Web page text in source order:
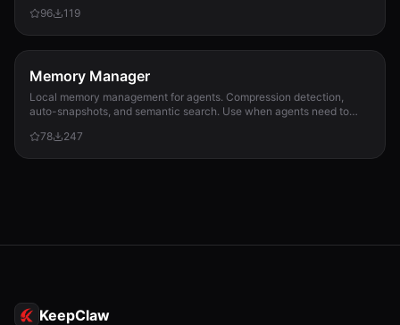
96
119
Memory Manager
Local memory management for agents. Compression detection,
auto-snapshots, and semantic search. Use when agents need to
snapshots, search historical memories, or track memory usage
78 247
KeepClaw